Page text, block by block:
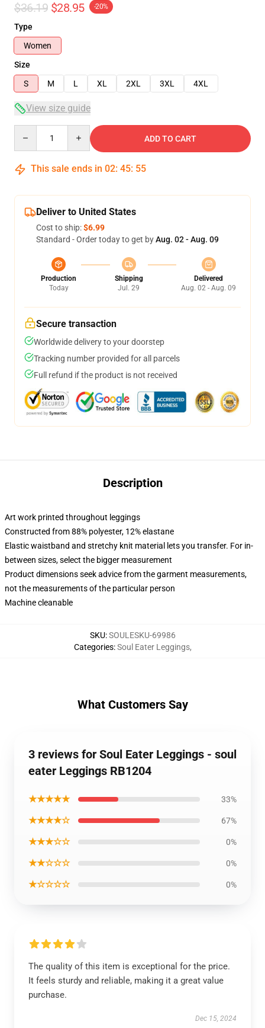
$36.19 $28.95 -20%
Type
Women
Size
S
M L XL 2XL 3XL 4XL
View size guide
ADD TO CART
This sale ends in 02: 45: 54
Deliver to United States
Cost to ship:$6.99
Standard - Order today to get byAug. 02 - Aug. 09
Production
Today
Shipping
Jul. 29
Delivered
Aug. 02 - Aug. 09
Secure transaction
Worldwide delivery to your doorstep
Tracking number provided for all parcels
Full refund if the product is not received
Description
Art work printed throughout leggings
Constructed from 88% polyester, 12% elastane
Elastic waistband and stretchy knit material lets you transfer. For in-
between sizes, select the bigger measurement
Product dimensions seek advice from the garment measurements,
not the measurements of the particular person
Machine cleanable
SKU:SOULESKU-69986
Categories:Soul Eater Leggings,
What Customers Say
3 reviews for Soul Eater Leggings - soul
eater Leggings RB1204
★★★★★ 33%
★★★★☆ 67%
★★★☆☆ 0%
★★☆☆☆ 0%
★☆☆☆☆ 0%
The quality of this item is exceptional for the price.
It feels sturdy and reliable, making it a great value
purchase.
Dec 15, 2024